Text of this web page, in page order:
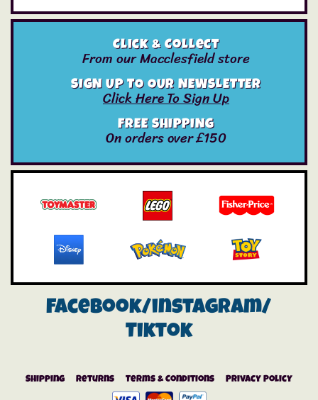
Click & Collect
From our Macclesfield store
SIGN UP TO OUR NEWSLETTER
Click Here To Sign Up
FREE SHIPPING
On orders over £150
Facebook/instagram/
Tiktok
Shipping Returns Terms & Conditions Privacy Policy